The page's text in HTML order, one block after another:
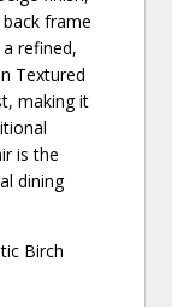
frame
refined,
Textured
making it
is the
dining
Birch